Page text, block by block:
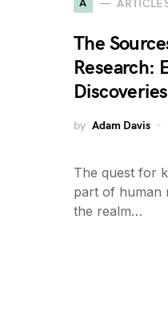
A
The
Research:
Discoveries
by Adam Davis
The quest for
part of human
the realm…